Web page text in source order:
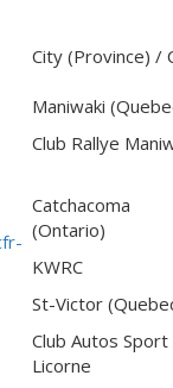
City (Province) /
Maniwaki
Club Rallye
Catchacoma
(Ontario)
KWRC
St-Victor
Club Autos Sport
Licorne